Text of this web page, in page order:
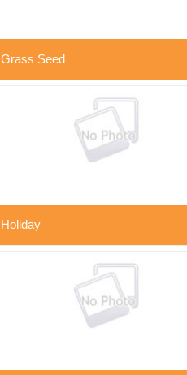
Grass Seed
Holiday